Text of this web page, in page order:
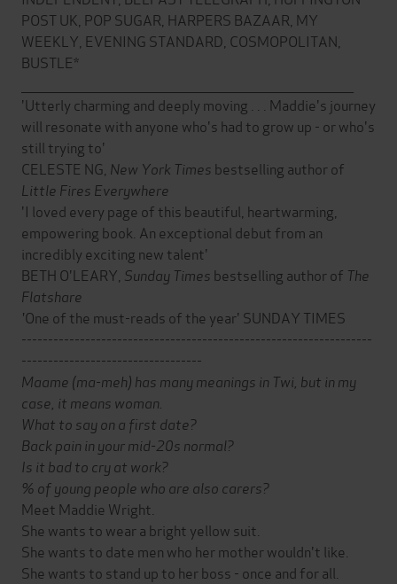
POST UK, POP SUGAR, HARPERS BAZAAR, MY
WEEKLY, EVENING STANDARD, COSMOPOLITAN,
BUSTLE*
'Utterly charming and deeply moving . . . Maddie's journey
will resonate with anyone who's had to grow up - or who's
still trying to'
CELESTE NG, New York Times bestselling author of
Little Fires Everywhere
'I loved every page of this beautiful, heartwarming,
empowering book. An exceptional debut from an
incredibly exciting new talent'
BETH O'LEARY, Sunday Times bestselling author of The
Flatshare
'One of the must-reads of the year' SUNDAY TIMES
------------------------------------------------------------------
----------------------------------
Maame (ma-meh) has many meanings in Twi, but in my
case, it means woman.
What to say on a first date?
Back pain in your mid-20s normal?
Is it bad to cry at work?
% of young people who are also carers?
Meet Maddie Wright.
She wants to wear a bright yellow suit.
She wants to date men who her mother wouldn't like.
She wants to stand up to her boss - once and for all.